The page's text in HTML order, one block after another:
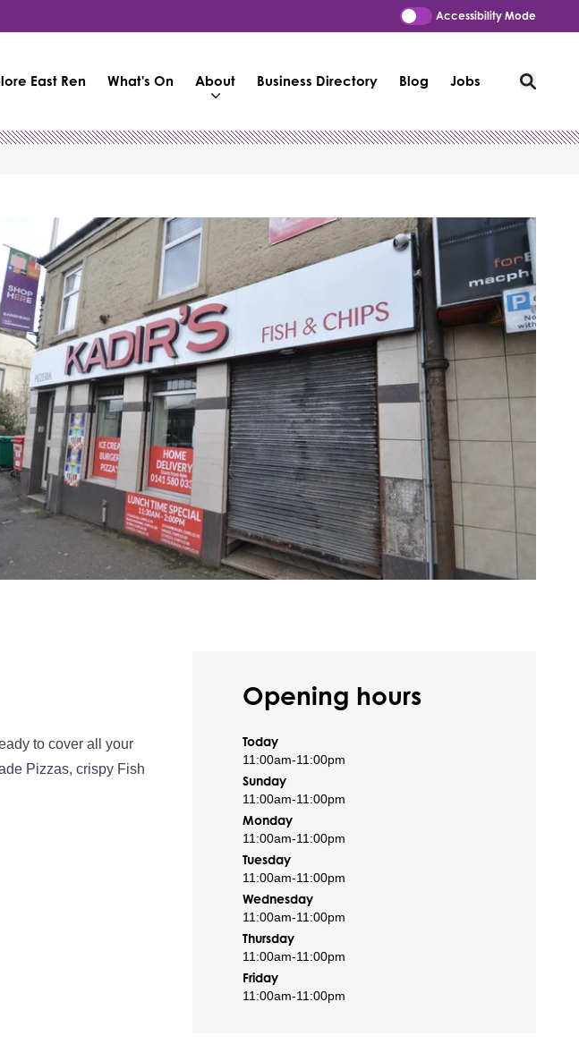
Accessibility Mode
East Ren What's On About Business Directory Blog Jobs
to cover all your
Pizzas, crispy Fish
Opening hours
Today
11:00am-11:00pm
Sunday
11:00am-11:00pm
Monday
11:00am-11:00pm
Tuesday
11:00am-11:00pm
Wednesday
11:00am-11:00pm
Thursday
11:00am-11:00pm
Friday
11:00am-11:00pm